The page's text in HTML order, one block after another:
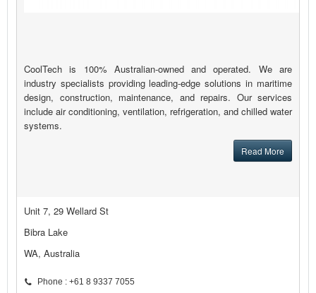
CoolTech is 100% Australian-owned and operated. We are
industry specialists providing leading-edge solutions in maritime
design, construction, maintenance, and repairs. Our services
include air conditioning, ventilation, refrigeration, and chilled water
systems.
Read More
Unit 7, 29 Wellard St
Bibra Lake
WA, Australia
Phone : +61 8 9337 7055